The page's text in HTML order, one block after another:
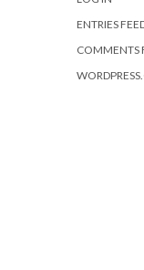
ENTRIES
COMMENTS